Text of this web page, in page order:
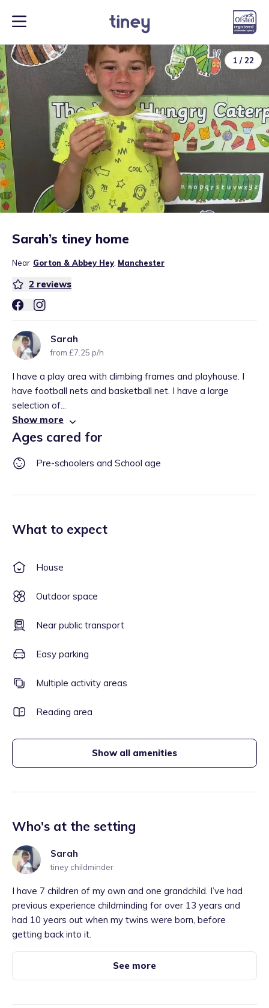
1 /22
Sarah’s tiney home
Near Gorton & Abbey Hey, Manchester
2 reviews
Sarah
from £7.25 p/h
I have a play area with climbing frames and playhouse. I
have football nets and basketball net. I have a large
selection of...
Show more
Ages cared for
Pre-schoolers and School age
What to expect
House
Outdoor space
Near public transport
Easy parking
Multiple activity areas
Reading area
Show all amenities
Who's at the setting
Sarah
tiney childminder
I have 7 children of my own and one grandchild. I’ve had
previous experience childminding for over 13 years and
had 10 years out when my twins were born, before
getting back into it.
See more